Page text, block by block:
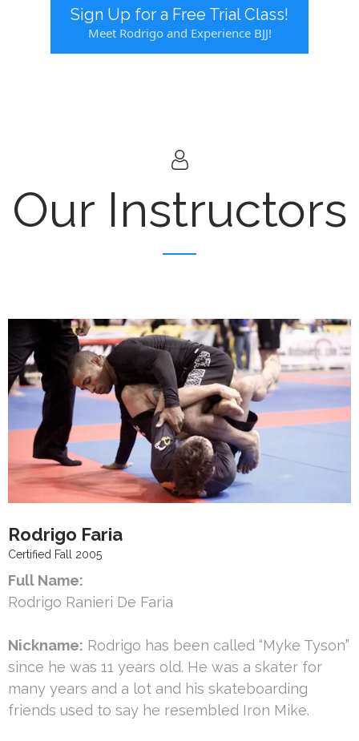
Sign Up for a Free Trial Class!
Meet Rodrigo and Experience BJJ!
Our Instructors
Rodrigo Faria
Certified Fall 2005
Full Name:
Rodrigo Ranieri De Faria
Nickname: Rodrigo has been called “Myke Tyson”
since he was 11 years old. He was a skater for
many years and a lot and his skateboarding
friends used to say he resembled Iron Mike.